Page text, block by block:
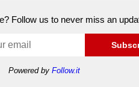
Follow us to never miss an
Powered by Follow.it